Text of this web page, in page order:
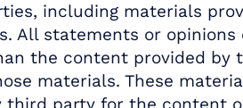
including materials
All statements or opinions
the content provided by
materials. These